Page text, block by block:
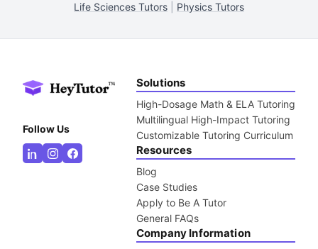
Life Sciences Tutors
Physics Tutors
Follow Us
Solutions
High-Dosage Math & ELA Tutoring
Multilingual High-Impact Tutoring
Customizable Tutoring Curriculum
Resources
Blog
Case Studies
Apply to Be A Tutor
General FAQs
Company Information